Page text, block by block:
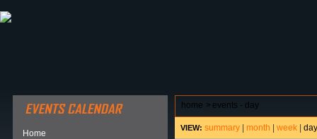
Home
home > events - day
VIEW: summary month week day